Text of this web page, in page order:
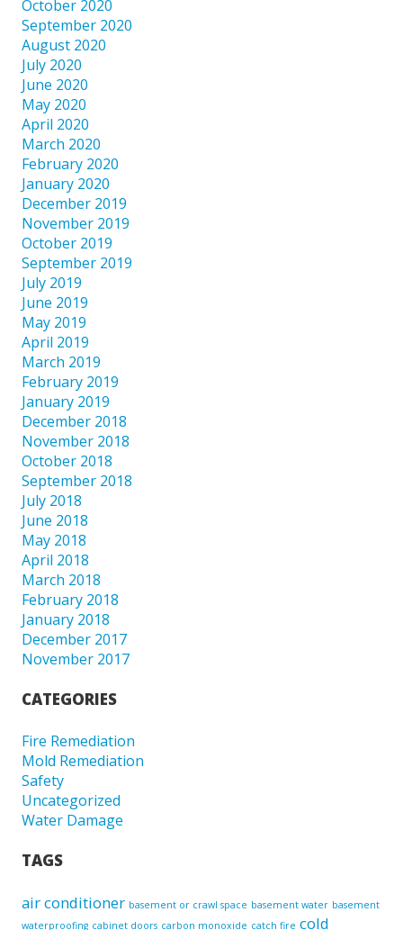
October 2020
September 2020
August 2020
July 2020
June 2020
May 2020
April 2020
March 2020
February 2020
January 2020
December 2019
November 2019
October 2019
September 2019
July 2019
June 2019
May 2019
April 2019
March 2019
February 2019
January 2019
December 2018
November 2018
October 2018
September 2018
July 2018
June 2018
May 2018
April 2018
March 2018
February 2018
January 2018
December 2017
November 2017
CATEGORIES
Fire Remediation
Mold Remediation
Safety
Uncategorized
Water Damage
TAGS
air conditioner basement or crawl space basement water basement
waterproofing cabinet doors carbon monoxide catch fire cold